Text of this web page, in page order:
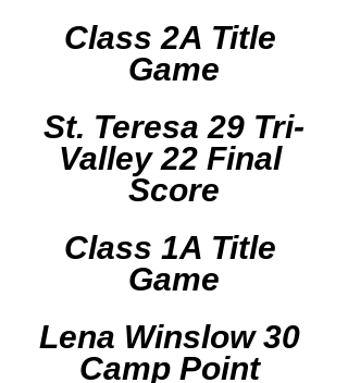
Class 2A Title
Game
St. Teresa 29 Tri-
Valley 22 Final
Score
Class 1A Title
Game
Lena Winslow 30
Camp Point